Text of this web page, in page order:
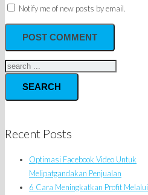
Notify me of new posts by email.
SEARCH
Recent Posts
Optimasi Facebook Video Untuk
Melipatgandakan Penjualan
6 Cara Meningkatkan Profit Melalui